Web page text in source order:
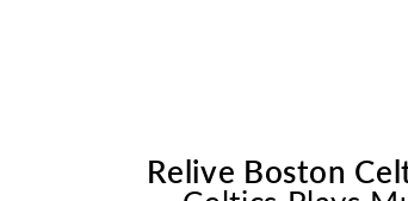
Relive Boston